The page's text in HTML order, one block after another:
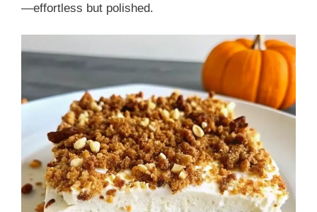
—effortless but polished.